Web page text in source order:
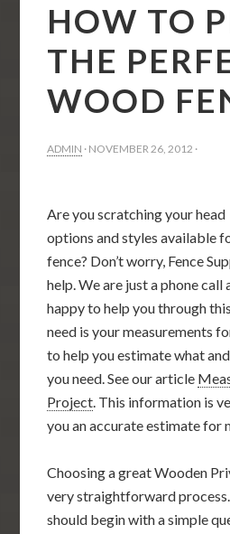
HOW TO
THE
WOOD
ADMIN · NOVEMBER 26, 2012 ·
Are you scratching your
options and styles available
fence? Don’t worry, Fence
help. We are just a phone call
happy to help you through
need is your measurements
to help you estimate what
you need. See our article
Project. This information is
you an accurate estimate for
Choosing a great Wooden
very straightforward
should begin with a simple